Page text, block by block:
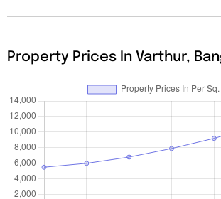
Property Prices In Varthur,